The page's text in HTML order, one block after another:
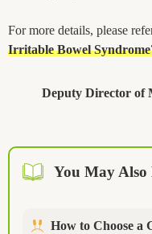
For more details, please
Irritable Bowel
Deputy Director of
You May Also
How to Choose a